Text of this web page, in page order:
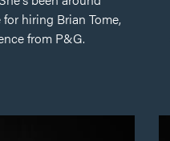
hiring Brian Tome,
from P&G.